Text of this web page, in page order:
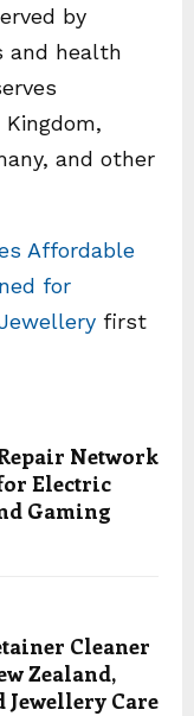
by
and health
and other
Affordable
for
first
Network
Electric
Gaming
Cleaner
Zealand,
Care